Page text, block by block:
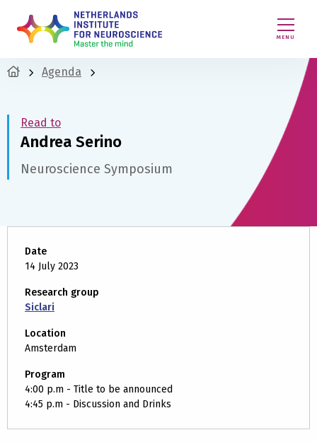
MENU
Agenda
Read to
Andrea Serino
Neuroscience Symposium
Date
14 July 2023
Research group
Siclari
Location
Amsterdam
Program
4:00 p.m - Title to be announced
4:45 p.m - Discussion and Drinks